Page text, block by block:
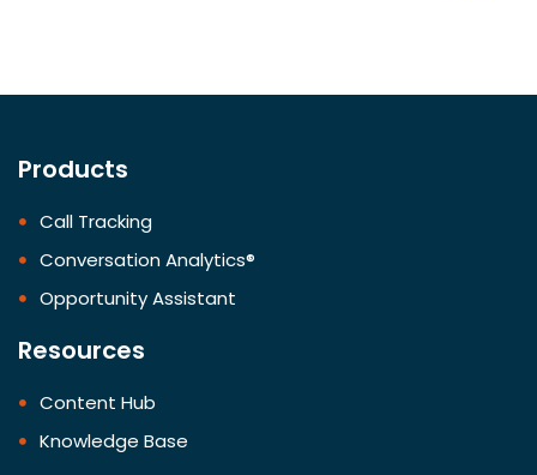
Products
Call Tracking
Conversation Analytics®
Opportunity Assistant
Resources
Content Hub
Knowledge Base